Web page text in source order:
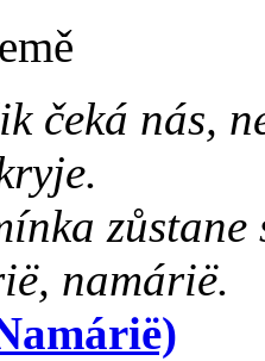
čeká nás,
zůstane
namárië.